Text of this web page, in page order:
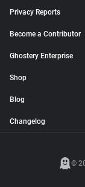
Privacy Reports
Become a Contributor
Ghostery Enterprise
Shop
Blog
Changelog
©